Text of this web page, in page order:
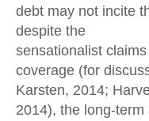
debt may not incite
despite the
sensationalist
coverage (for
Karsten, 2014;
2014), the long-